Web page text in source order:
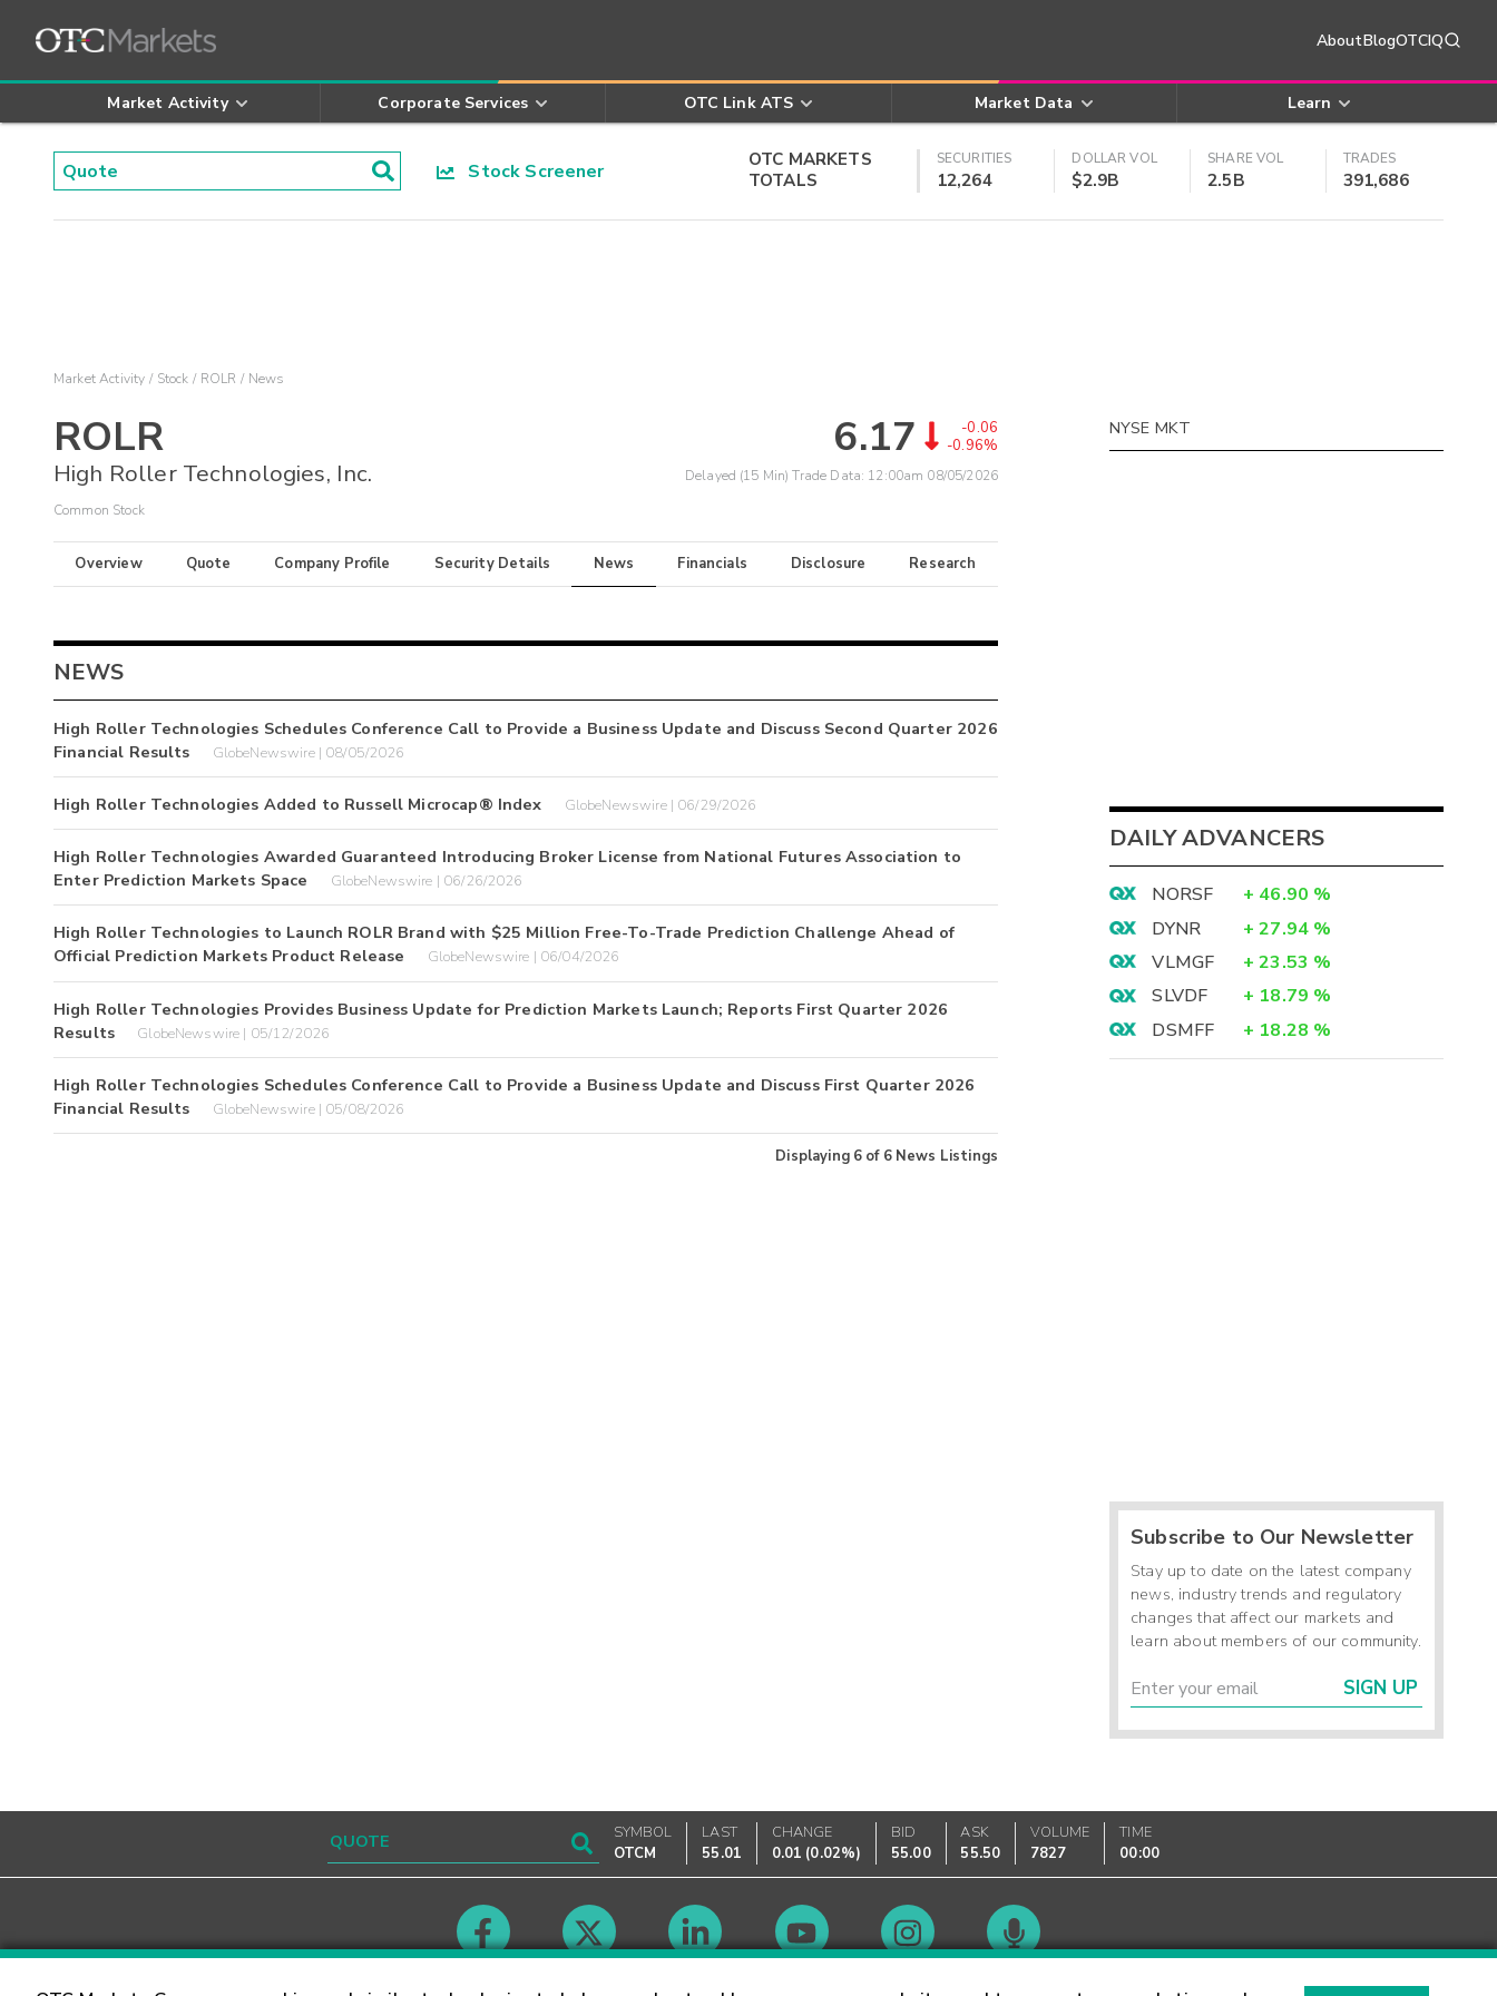
AboutBlogOTCIQ
Market Activity Corporate Services OTC Link ATS Market Data Learn
Stock Screener
OTC MARKETS
TOTALS
SECURITIES
12,264
DOLLAR VOL
$2.9B
SHARE VOL
2.5B
TRADES
391,686
Market Activity Stock ROLR News
ROLR
High Roller Technologies, Inc.
Common Stock
6.17
-0.06
-0.96%
Delayed (15 Min) Trade Data: 12:00am 08/05/2026
Overview Quote Company Profile Security Details News Financials Disclosure Research
NEWS
High Roller Technologies Schedules Conference Call to Provide a Business Update and Discuss Second Quarter 2026
Financial Results
GlobeNewswire | 08/05/2026
High Roller Technologies Added to Russell Microcap® Index GlobeNewswire | 06/29/2026
High Roller Technologies Awarded Guaranteed Introducing Broker License from National Futures Association to
Enter Prediction Markets Space
GlobeNewswire | 06/26/2026
High Roller Technologies to Launch ROLR Brand with $25 Million Free-To-Trade Prediction Challenge Ahead of
Official Prediction Markets Product Release
GlobeNewswire | 06/04/2026
High Roller Technologies Provides Business Update for Prediction Markets Launch; Reports First Quarter 2026
Results
GlobeNewswire | 05/12/2026
High Roller Technologies Schedules Conference Call to Provide a Business Update and Discuss First Quarter 2026
Financial Results
GlobeNewswire | 05/08/2026
Displaying 6 of 6 News Listings
NYSE MKT
DAILY ADVANCERS
NORSF + 46.90 %
DYNR
+ 27.94 %
VLMGF
+ 23.53 %
SLVDF
+ 18.79 %
DSMFF
+ 18.28 %
Subscribe to Our Newsletter
Stay up to date on the latest company
news, industry trends and regulatory
changes that affect our markets and
learn about members of our community.
SIGN UP
SYMBOL
OTCM
LAST
55.01
CHANGE
0.01 (0.02%)
BID
55.00
ASK
55.50
VOLUME
7827
TIME
00:00